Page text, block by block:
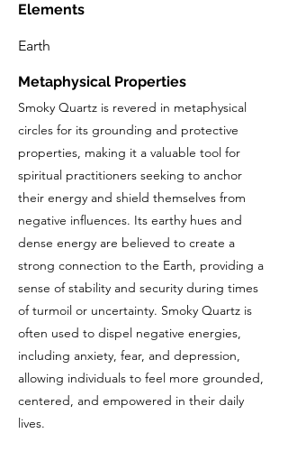
Elements
Earth
Metaphysical Properties
Smoky Quartz is revered in metaphysical
circles for its grounding and protective
properties, making it a valuable tool for
spiritual practitioners seeking to anchor
their energy and shield themselves from
negative influences. Its earthy hues and
dense energy are believed to create a
strong connection to the Earth, providing a
sense of stability and security during times
of turmoil or uncertainty. Smoky Quartz is
often used to dispel negative energies,
including anxiety, fear, and depression,
allowing individuals to feel more grounded,
centered, and empowered in their daily
lives.